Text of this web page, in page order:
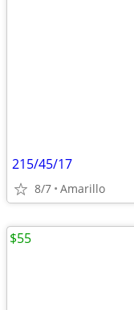
215/45/17
8/7 Amarillo
$55